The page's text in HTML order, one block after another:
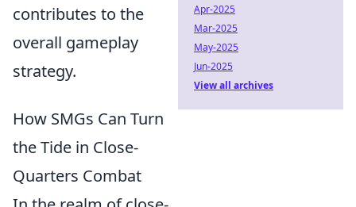
contributes to the
overall gameplay
strategy.
How SMGs Can Turn
the Tide in Close-
Quarters Combat
Apr-2025
Mar-2025
May-2025
Jun-2025
View all archives